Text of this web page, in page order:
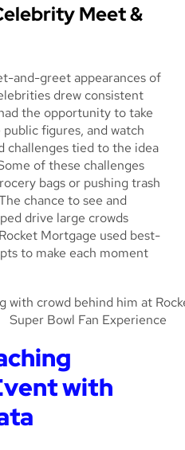
Meet &
and-greet appearances of
drew consistent
the opportunity to take
figures, and watch
challenges tied to the idea
of these challenges
bags or pushing trash
chance to see and
drive large crowds
Mortgage used best-
to make each moment
with